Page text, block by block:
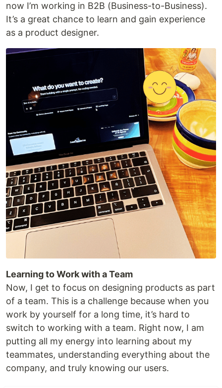
now I’m working in B2B (Business-to-Business).
It’s a great chance to learn and gain experience
as a product designer.
Learning to Work with a Team
Now, I get to focus on designing products as part
of a team. This is a challenge because when you
work by yourself for a long time, it’s hard to
switch to working with a team. Right now, I am
putting all my energy into learning about my
teammates, understanding everything about the
company, and truly knowing our users.